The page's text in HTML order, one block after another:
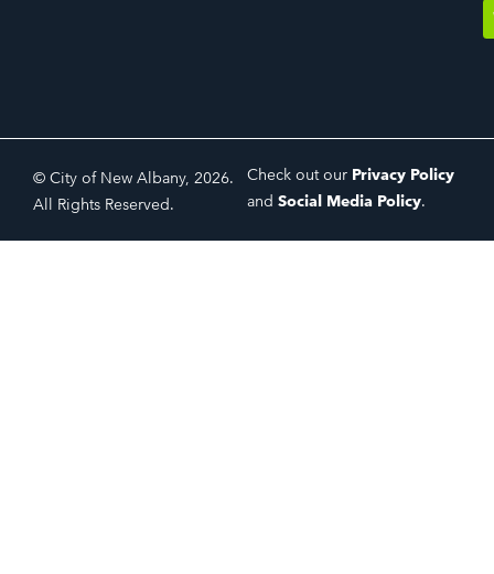
© City of New Albany, 2026.
All Rights Reserved.
Check out our Privacy Policy
and Social Media Policy.